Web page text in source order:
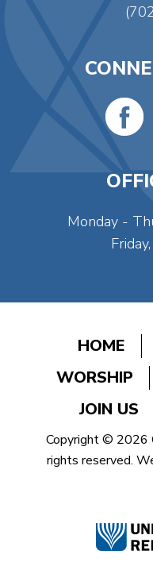
Monday -
HOME
WORSHIP
JOIN US
Copyright © 2026
rights reserved.